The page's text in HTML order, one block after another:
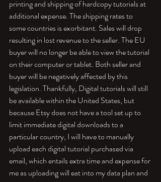
printing and shipping of hardcopy tutorials at
additional expense. The shipping rates to
some countries is exorbitant. Sales will drop
resulting in lost revenue to the seller. The EU
buyer will no longer be able to view the tutorial
on their computer or tablet. Both seller and
buyer will be negatively affected by this
legislation. Thankfully, Digital tutorials will still
be available within the United States, but
because Etsy does not have a tool set up to
limit immediate digital downloads to a
particular country, I will have to manually
upload each digital tutorial purchased via
email, which entails extra time and expense for
me as uploading will eat into my data plan and